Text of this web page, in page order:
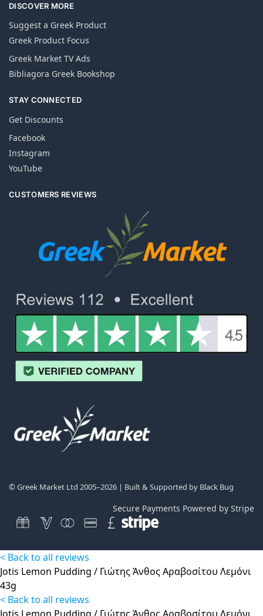
DISCOVER MORE
Suggest a Greek Product
Greek Product Focus
Greek Market TV Ads
Bibliagora Greek Bookshop
STAY CONNECTED
Get Discounts
Facebook
Instagram
YouTube
CUSTOMERS REVIEWS
© Greek Market Ltd 2005–2026 | Built & Supported by Black Bug
Secure Payments Powered by Stripe
< Back to all reviews
Jotis Lemon Pudding / Γιώτης Άνθος Αραβοσίτου Λεμόνι
43g
< Back to all reviews